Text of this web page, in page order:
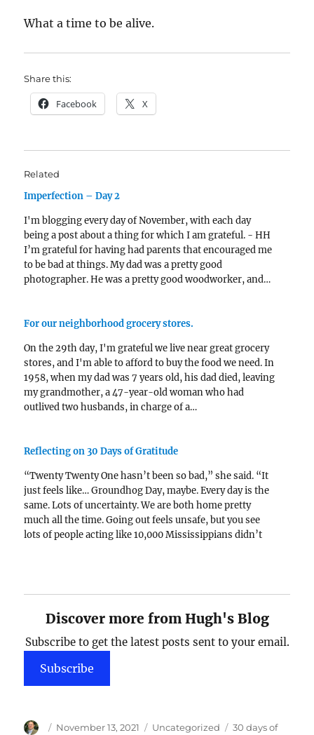
What a time to be alive.
Share this:
Facebook X
Related
Imperfection – Day 2
I'm blogging every day of November, with each day
being a post about a thing for which I am grateful. - HH
I’m grateful for having had parents that encouraged me
to be bad at things. My dad was a pretty good
photographer. He was a pretty good woodworker, and…
For our neighborhood grocery stores.
On the 29th day, I'm grateful we live near great grocery
stores, and I'm able to afford to buy the food we need. In
1958, when my dad was 7 years old, his dad died, leaving
my grandmother, a 47-year-old woman who had
outlived two husbands, in charge of a…
Reflecting on 30 Days of Gratitude
“Twenty Twenty One hasn’t been so bad,” she said. “It
just feels like… Groundhog Day, maybe. Every day is the
same. Lots of uncertainty. We are both home pretty
much all the time. Going out feels unsafe, but you see
lots of people acting like 10,000 Mississippians didn’t
Discover more from Hugh's Blog
Subscribe to get the latest posts sent to your email.
Subscribe
Author
Posted
November 13, 2021 Categories
Uncategorized Tags
30 days of